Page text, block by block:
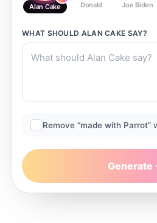
Alan Cake Donald Joe Biden
WHAT SHOULD ALAN CAKE SAY?
Remove “made with Parrot”
Generate